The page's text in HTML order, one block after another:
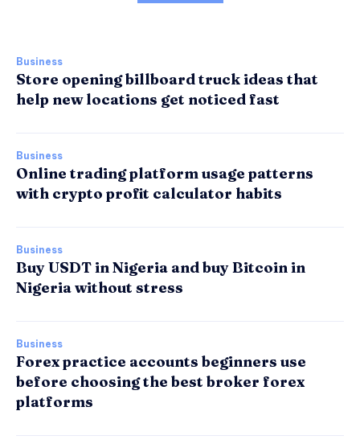
Business
Store opening billboard truck ideas that
help new locations get noticed fast
Business
Online trading platform usage patterns
with crypto profit calculator habits
Business
Buy USDT in Nigeria and buy Bitcoin in
Nigeria without stress
Business
Forex practice accounts beginners use
before choosing the best broker forex
platforms